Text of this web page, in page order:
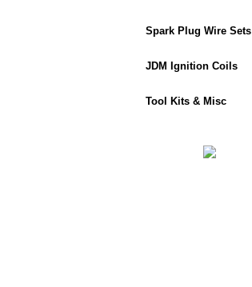
Spark Plug Wire Sets
JDM Ignition Coils
Tool Kits & Misc